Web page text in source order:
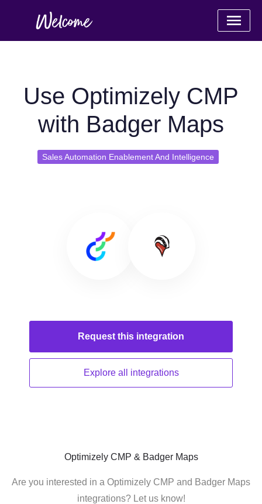
Use Optimizely CMP
with Badger Maps
Sales Automation Enablement And Intelligence
Request this integration
Explore all integrations
Optimizely CMP & Badger Maps
Are you interested in a Optimizely CMP and Badger Maps
integrations? Let us know!